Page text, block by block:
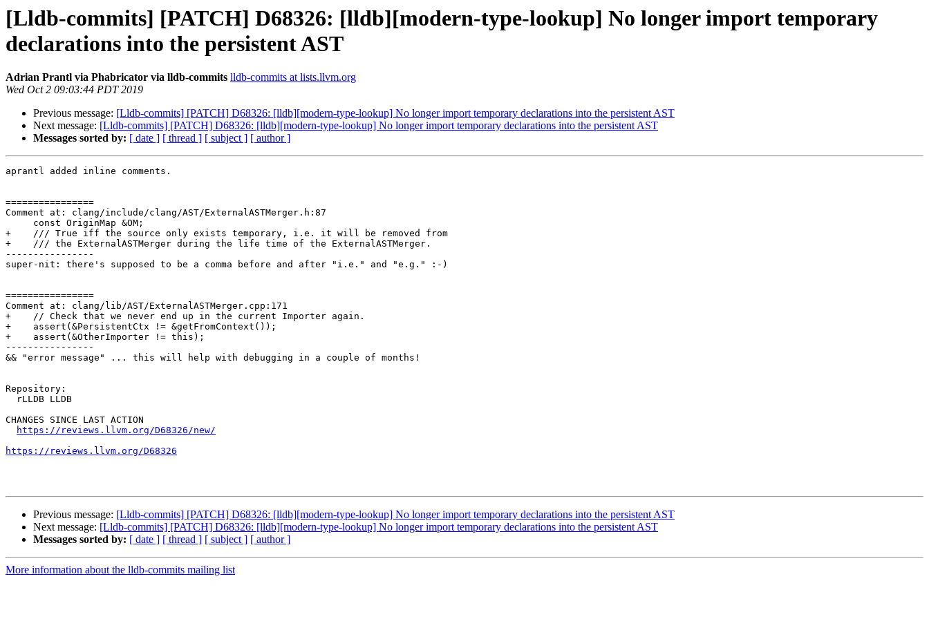
[Lldb-commits] [PATCH] D68326: [lldb][modern-type-lookup] No longer import temporary
declarations into the persistent AST
Adrian Prantl via Phabricator via lldb-commits lldb-commits at lists.llvm.org
Wed Oct 2 09:03:44 PDT 2019
Previous message: [Lldb-commits] [PATCH] D68326: [lldb][modern-type-lookup] No longer import temporary declarations into the persistent AST
Next message: [Lldb-commits] [PATCH] D68326: [lldb][modern-type-lookup] No longer import temporary declarations into the persistent AST
Messages sorted by: [ date ] [ thread ] [ subject ] [ author ]
aprantl added inline comments.
================
Comment at: clang/include/clang/AST/ExternalASTMerger.h:87
+    /// True iff the source only exists temporary, i.e. it will be removed from
+    /// the ExternalASTMerger during the life time of the ExternalASTMerger.
----------------
super-nit: there's supposed to be a comma before and after "i.e." and "e.g." :-)
================
Comment at: clang/lib/AST/ExternalASTMerger.cpp:171
+    // Check that we never end up in the current Importer again.
+    assert(&PersistentCtx != &getFromContext());
+    assert(&OtherImporter != this);
----------------
&& "error message" ... this will help with debugging in a couple of months!
Repository:
CHANGES SINCE LAST ACTION
https://reviews.llvm.org/D68326/new/
https://reviews.llvm.org/D68326
Previous message: [Lldb-commits] [PATCH] D68326: [lldb][modern-type-lookup] No longer import temporary declarations into the persistent AST
Next message: [Lldb-commits] [PATCH] D68326: [lldb][modern-type-lookup] No longer import temporary declarations into the persistent AST
Messages sorted by: [ date ] [ thread ] [ subject ] [ author ]
More information about the lldb-commits mailing list